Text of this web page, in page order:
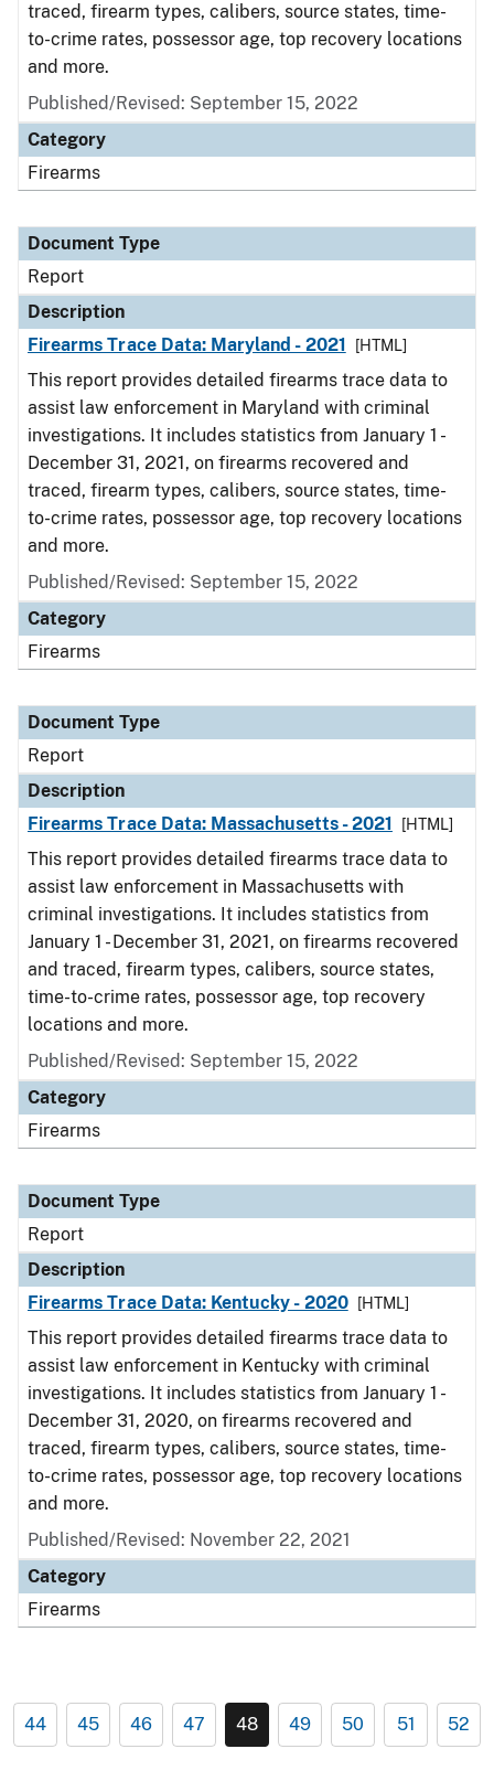
traced, firearm types, calibers, source states, time-
to-crime rates, possessor age, top recovery locations
and more.
Published/Revised: September 15, 2022
Category
Firearms
Document Type
Report
Description
Firearms Trace Data: Maryland - 2021
[HTML]
This report provides detailed firearms trace data to
assist law enforcement in Maryland with criminal
investigations. It includes statistics from January 1 -
December 31, 2021, on firearms recovered and
traced, firearm types, calibers, source states, time-
to-crime rates, possessor age, top recovery locations
and more.
Published/Revised: September 15, 2022
Category
Firearms
Document Type
Report
Description
Firearms Trace Data: Massachusetts - 2021
[HTML]
This report provides detailed firearms trace data to
assist law enforcement in Massachusetts with
criminal investigations. It includes statistics from
January 1 - December 31, 2021, on firearms recovered
and traced, firearm types, calibers, source states,
time-to-crime rates, possessor age, top recovery
locations and more.
Published/Revised: September 15, 2022
Category
Firearms
Document Type
Report
Description
Firearms Trace Data: Kentucky - 2020
[HTML]
This report provides detailed firearms trace data to
assist law enforcement in Kentucky with criminal
investigations. It includes statistics from January 1 -
December 31, 2020, on firearms recovered and
traced, firearm types, calibers, source states, time-
to-crime rates, possessor age, top recovery locations
and more.
Published/Revised: November 22, 2021
Category
Firearms
44 45 46 47 48 49 50 51 52